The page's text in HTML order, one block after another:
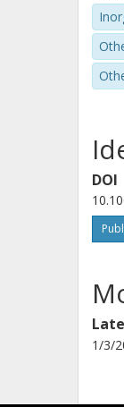
DOI
1/3/